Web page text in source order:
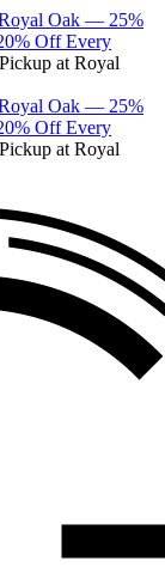
Oak — 25%
Off Every
at Royal
Oak — 25%
Off Every
at Royal